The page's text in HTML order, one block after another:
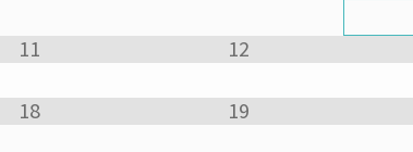
11 12
18 19